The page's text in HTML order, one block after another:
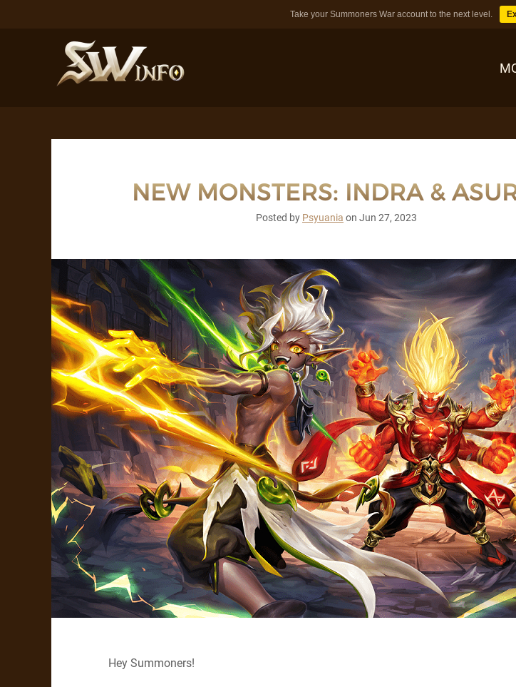
Take your Summoners War account to the next level.
DUNGEONS
BLOG
NEW MONSTERS: INDRA &
Posted by Psyuania on Jun 27, 2023
Hey Summoners!